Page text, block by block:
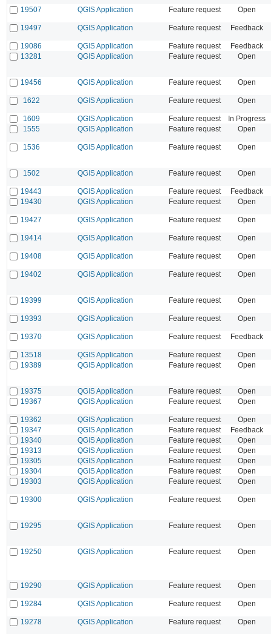
19507 QGIS Application Feature request Open
19497 QGIS Application Feature request Feedback
19086 QGIS Application Feature request
Feedback
13281
QGIS Application Feature request Open
19456 QGIS Application Feature request Open
1622 QGIS Application Feature request Open
1609 QGIS Application Feature request
In Progress
1555
QGIS Application Feature request Open
1536 QGIS Application Feature request Open
1502 QGIS Application Feature request Open
19443 QGIS Application Feature request
Feedback
19430
QGIS Application Feature request Open
19427 QGIS Application Feature request Open
19414 QGIS Application Feature request Open
19408 QGIS Application Feature request Open
19402 QGIS Application Feature request Open
19399 QGIS Application Feature request Open
19393 QGIS Application Feature request Open
19370 QGIS Application Feature request Feedback
13518 QGIS Application Feature request
Open
19389
QGIS Application Feature request Open
19375 QGIS Application Feature request
Open
19367
QGIS Application Feature request Open
19362 QGIS Application Feature request
Open
19347
QGIS Application Feature request
Feedback
19340
QGIS Application Feature request
Open
19313
QGIS Application Feature request
Open
19305
QGIS Application Feature request
Open
19304
QGIS Application Feature request
Open
19303
QGIS Application Feature request Open
19300 QGIS Application Feature request Open
19295 QGIS Application Feature request Open
19250 QGIS Application Feature request Open
19290 QGIS Application Feature request Open
19284 QGIS Application Feature request Open
19278 QGIS Application Feature request Open